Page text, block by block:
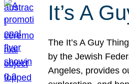
It’s A
The It’s A Guy
by the Jewish
Angeles, provides